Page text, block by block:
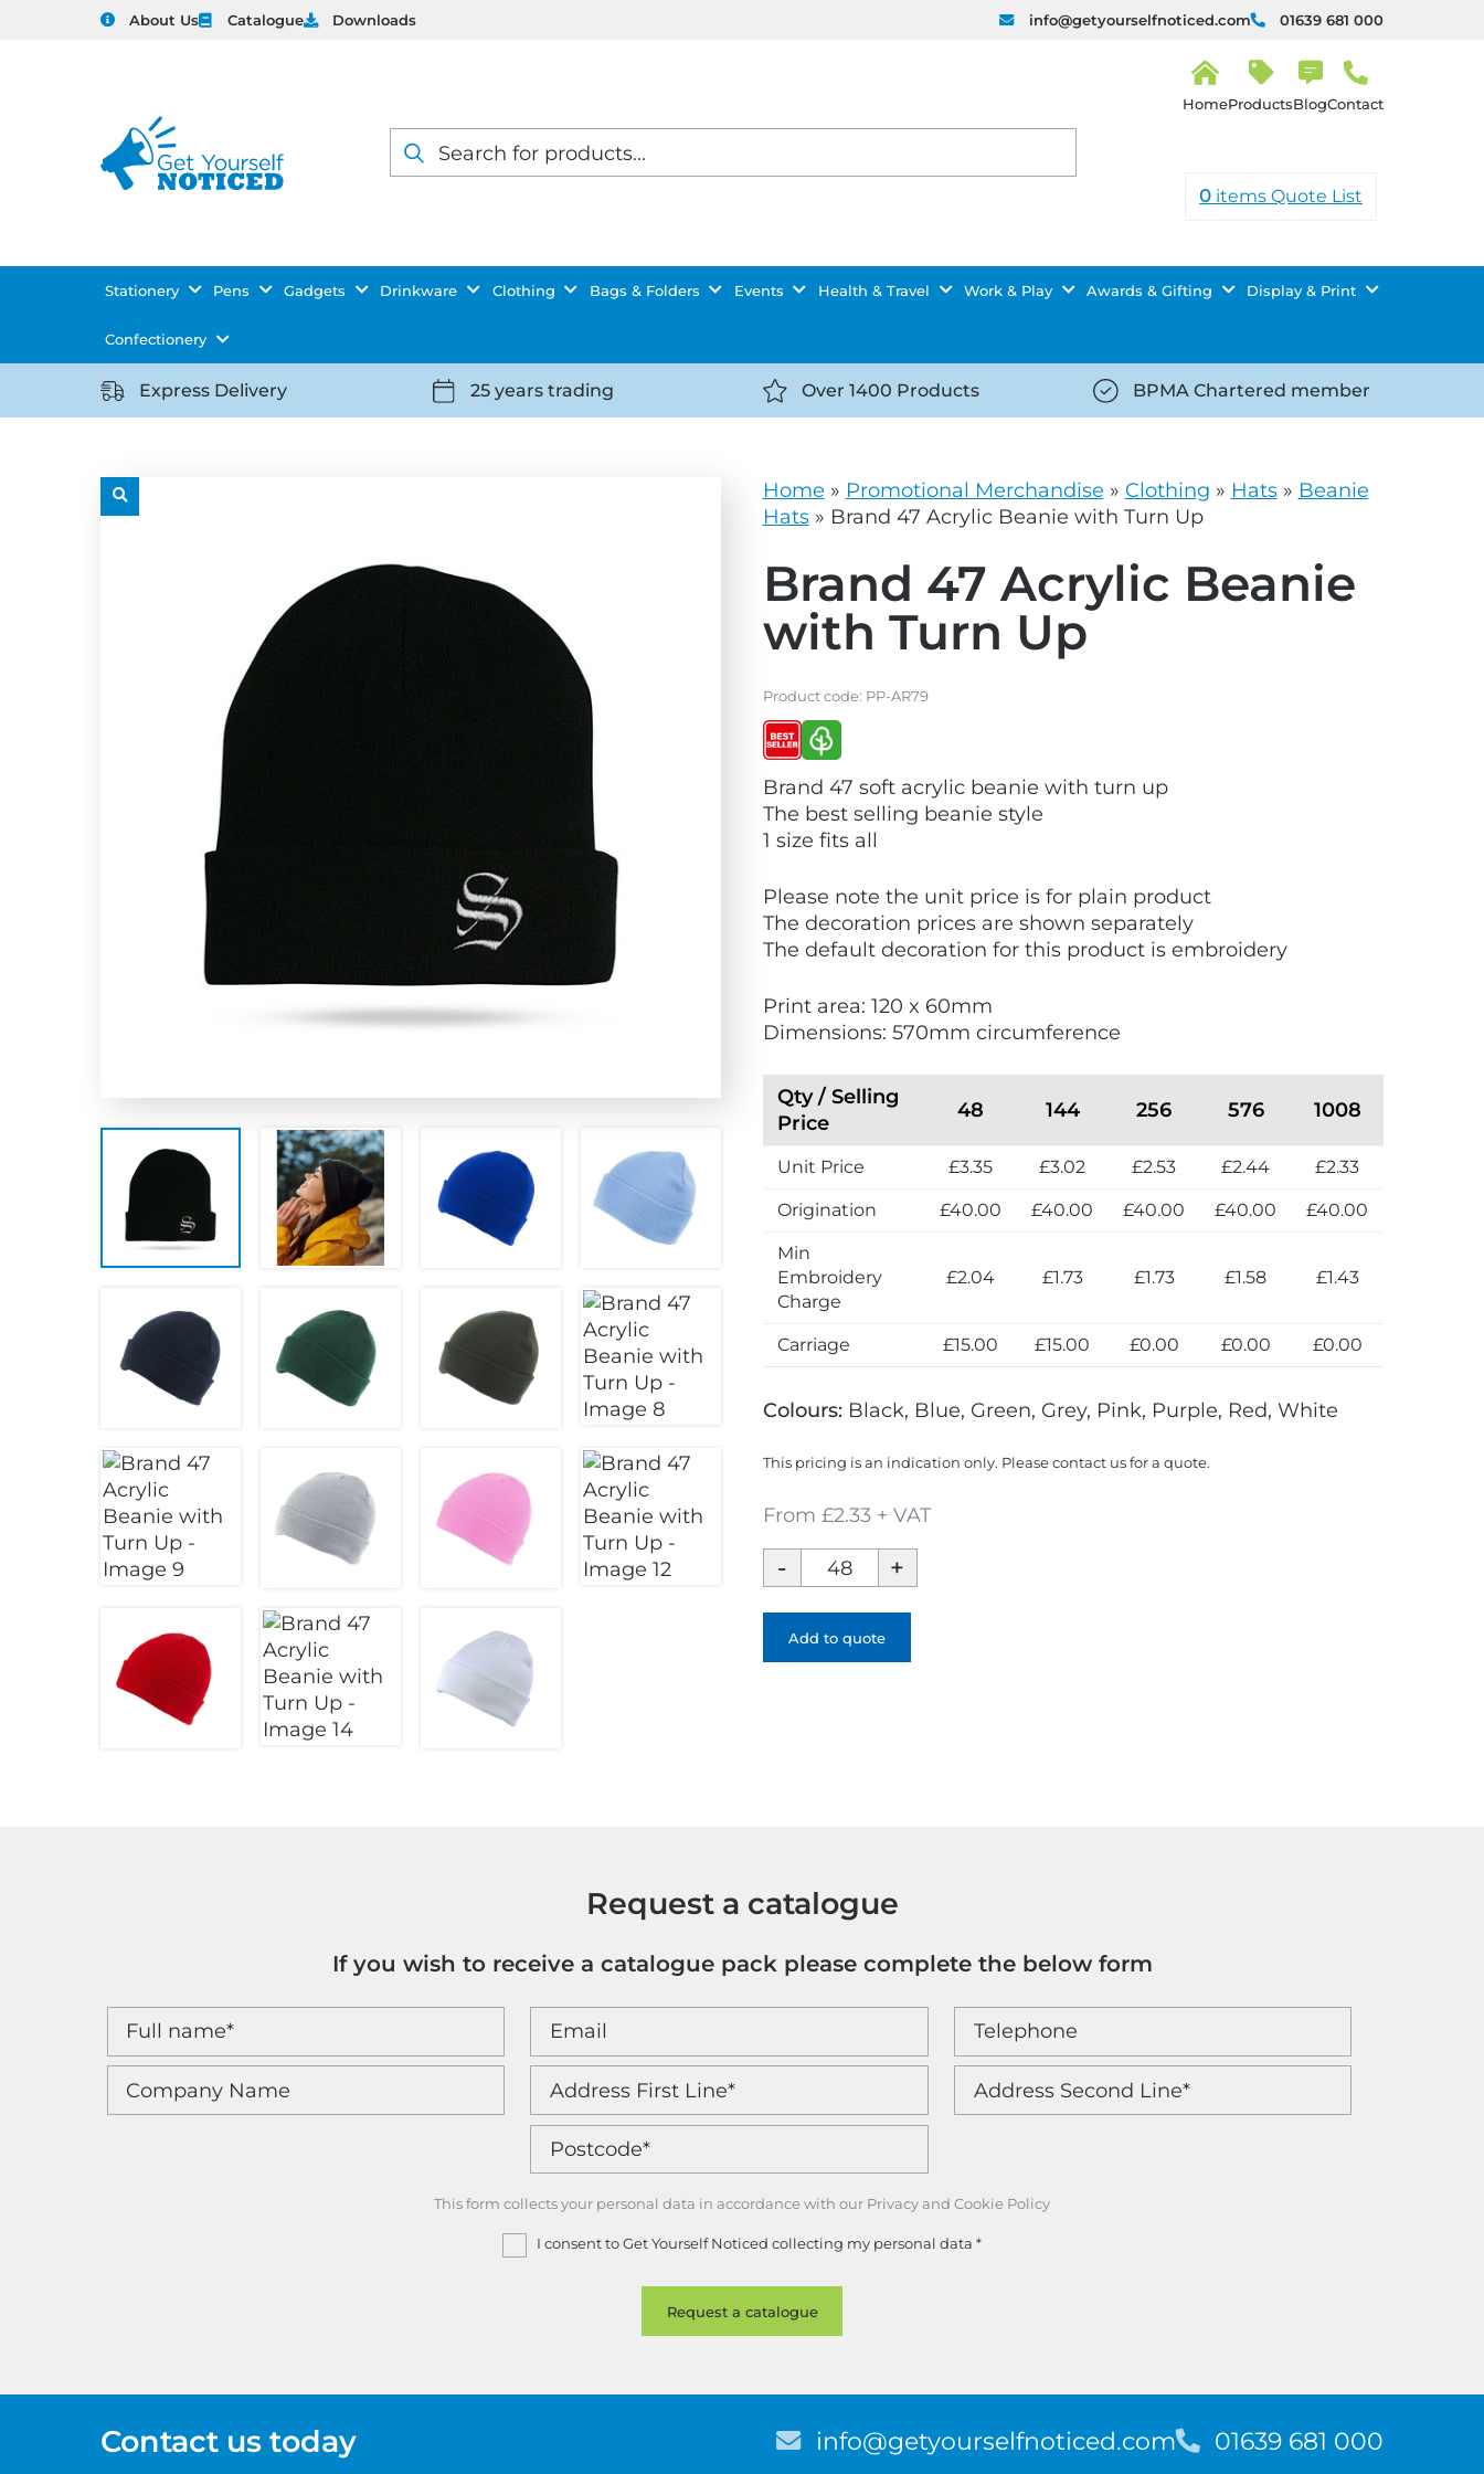
About Us Catalogue Downloads info@getyourselfnoticed.com 01639 681 000
Products
search
m
ProductsBlogContact
0 itemsQuote List
Stationery Pens Gadgets Drinkware Clothing Bags & Folders Events Health & Travel Work & Play Awards & Gifting Display & Print
Confectionery
https://getyourselfnoticed.com/wp-
grey.svg
Express Delivery
https://getyourselfnoticed.com/wp-
25 years trading
https://getyourselfnoticed.com/wp-
grey.svg
Over 1400 Products
https://getyourselfnoticed.com/wp-
grey.svg
BPMA Chartered member
Home » Promotional Merchandise » Clothing » Hats» Beanie
Hats» Brand 47 Acrylic Beanie with Turn Up
Brand 47 Acrylic Beanie
with Turn Up
Product code: PP-AR79
i
e
w
e
s
t
e
l
s
i
e
w
c
o
F
i
e
d
l
y
Brand 47 soft acrylic beanie with turn up
The best selling beanie style
1 size fits all
Please note the unit price is for plain product
The decoration prices are shown separately
The default decoration for this product is embroidery
Print area: 120 x 60mm
Dimensions: 570mm circumference
Qty / Selling
Price
48 144 256 576 1008
Unit Price £3.35 £3.02 £2.53 £2.44 £2.33
Origination £40.00 £40.00 £40.00 £40.00 £40.00
Min
Embroidery
Charge
£2.04 £1.73 £1.73 £1.58 £1.43
Carriage £15.00 £15.00 £0.00 £0.00 £0.00
Colours: Black, Blue, Green, Grey, Pink, Purple, Red, White
This pricing is an indication only. Please contact us for a quote.
From £2.33 + VAT
47
Acrylic
Beanie
with
Add to quote
Request a catalogue
If you wish to receive a catalogue pack please complete the below form
This form collects your personal data in accordance with our Privacy and Cookie Policy
I consent to Get Yourself Noticed collecting my personal data *
Contact us today E info@getyourselfnoticed.comT 01639 681 000